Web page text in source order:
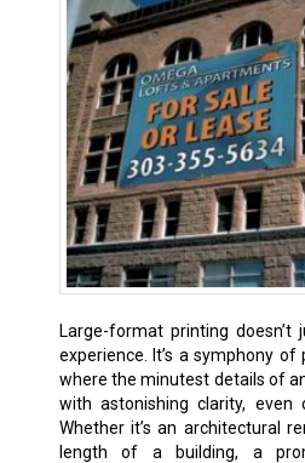
Large-format printing
experience. It’s a symphony of
where the minutest details of
with astonishing clarity, even
Whether it’s an architectural
length of a building, a